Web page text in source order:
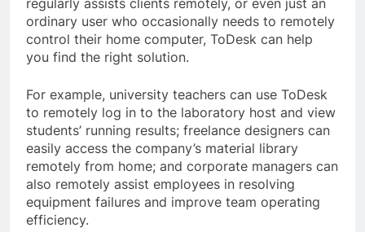
regularly assists clients remotely, or even just an
ordinary user who occasionally needs to remotely
control their home computer, ToDesk can help
you find the right solution.
For example, university teachers can use ToDesk
to remotely log in to the laboratory host and view
students’ running results; freelance designers can
easily access the company’s material library
remotely from home; and corporate managers can
also remotely assist employees in resolving
equipment failures and improve team operating
efficiency.